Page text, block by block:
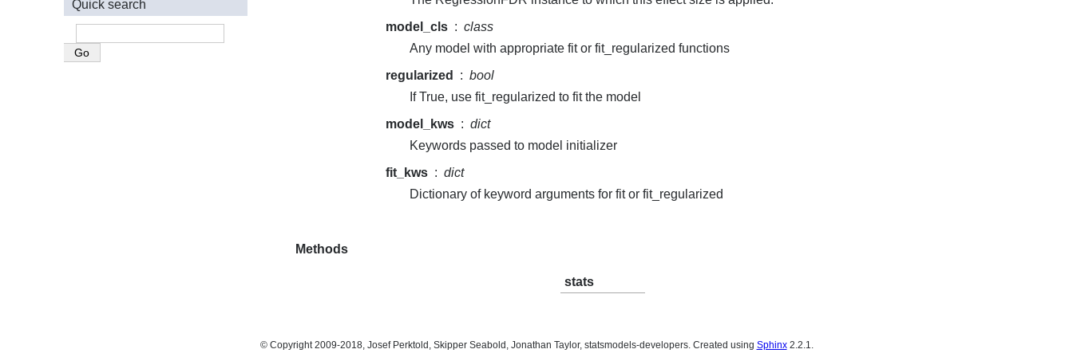
model_cls
class
Any model with appropriate fit or fit_regularized functions
regularized
bool
If True, use fit_regularized to fit the model
model_kws
dict
Keywords passed to model initializer
fit_kws
dict
Dictionary of keyword arguments for fit or fit_regularized
Methods
stats
Quick search
© Copyright 2009-2018, Josef Perktold, Skipper Seabold, Jonathan Taylor, statsmodels-developers. Created using Sphinx2.2.1.